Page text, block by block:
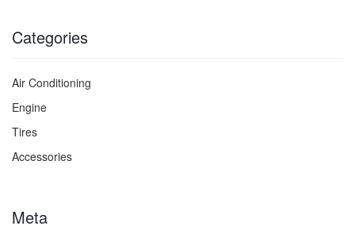
Categories
Air Conditioning
Engine
Tires
Accessories
Meta